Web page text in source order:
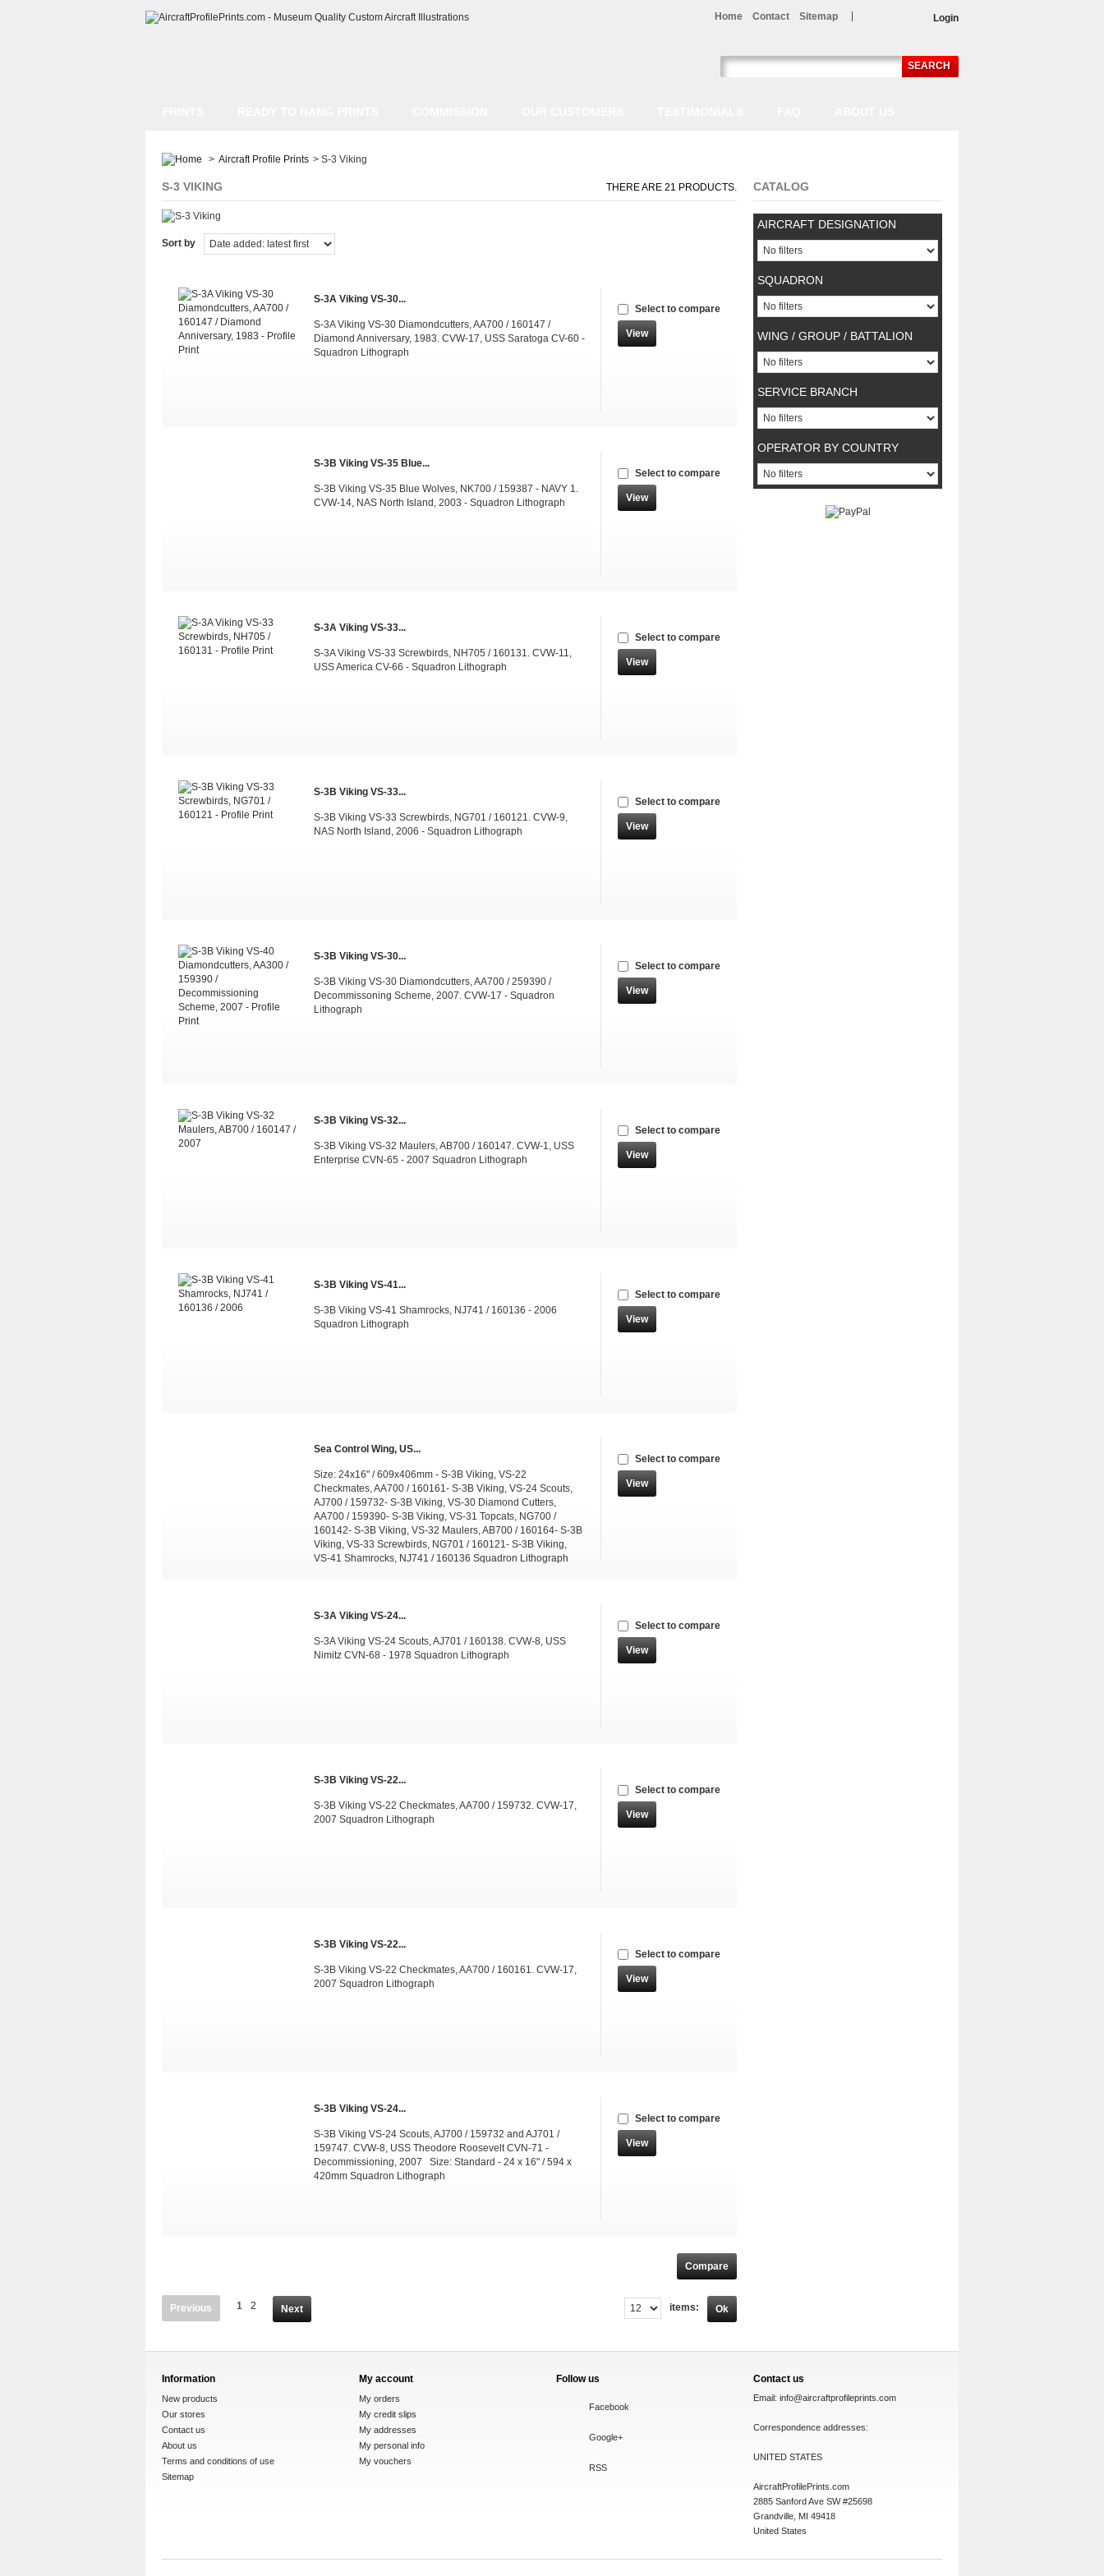
SEARCH
Home Contact Sitemap Login
> Aircraft Profile Prints > S-3 Viking
S-3 VIKING THERE ARE 21 PRODUCTS.
Sort by
S-3A Viking VS-30...
S-3A Viking VS-30 Diamondcutters, AA700 / 160147 /
Diamond Anniversary, 1983. CVW-17, USS Saratoga CV-60 -
Squadron Lithograph
Select to compare
View
S-3B Viking VS-35 Blue...
S-3B Viking VS-35 Blue Wolves, NK700 / 159387 - NAVY 1.
CVW-14, NAS North Island, 2003 - Squadron Lithograph
Select to compare
View
S-3A Viking VS-33...
S-3A Viking VS-33 Screwbirds, NH705 / 160131. CVW-11,
USS America CV-66 - Squadron Lithograph
Select to compare
View
S-3B Viking VS-33...
S-3B Viking VS-33 Screwbirds, NG701 / 160121. CVW-9,
NAS North Island, 2006 - Squadron Lithograph
Select to compare
View
S-3B Viking VS-30...
S-3B Viking VS-30 Diamondcutters, AA700 / 259390 /
Decommissoning Scheme, 2007. CVW-17 - Squadron
Lithograph
Select to compare
View
S-3B Viking VS-32...
S-3B Viking VS-32 Maulers, AB700 / 160147. CVW-1, USS
Enterprise CVN-65 - 2007 Squadron Lithograph
Select to compare
View
S-3B Viking VS-41...
S-3B Viking VS-41 Shamrocks, NJ741 / 160136 - 2006
Squadron Lithograph
Select to compare
View
Sea Control Wing, US...
Size: 24x16" / 609x406mm - S-3B Viking, VS-22
Checkmates, AA700 / 160161- S-3B Viking, VS-24 Scouts,
AJ700 / 159732- S-3B Viking, VS-30 Diamond Cutters,
AA700 / 159390- S-3B Viking, VS-31 Topcats, NG700 /
160142- S-3B Viking, VS-32 Maulers, AB700 / 160164- S-3B
Viking, VS-33 Screwbirds, NG701 / 160121- S-3B Viking,
VS-41 Shamrocks, NJ741 / 160136 Squadron Lithograph
Select to compare
View
S-3A Viking VS-24...
S-3A Viking VS-24 Scouts, AJ701 / 160138. CVW-8, USS
Nimitz CVN-68 - 1978 Squadron Lithograph
Select to compare
View
S-3B Viking VS-22...
S-3B Viking VS-22 Checkmates, AA700 / 159732. CVW-17,
2007 Squadron Lithograph
Select to compare
View
S-3B Viking VS-22...
S-3B Viking VS-22 Checkmates, AA700 / 160161. CVW-17,
2007 Squadron Lithograph
Select to compare
View
S-3B Viking VS-24...
S-3B Viking VS-24 Scouts, AJ700 / 159732 and AJ701 /
159747. CVW-8, USS Theodore Roosevelt CVN-71 -
Decommissioning, 2007 Size: Standard - 24 x 16" / 594 x
420mm Squadron Lithograph
Select to compare
View
Previous 1 2 Next Ok
items:
CATALOG
AIRCRAFT DESIGNATION
SQUADRON
WING / GROUP / BATTALION
SERVICE BRANCH
OPERATOR BY COUNTRY
Information
New products
Our stores
Contact us
About us
Terms and conditions of use
Sitemap
My account
My orders
My credit slips
My addresses
My personal info
My vouchers
Follow us
Facebook
Google+
RSS
Contact us
Email: info@aircraftprofileprints.com
Correspondence addresses:
UNITED STATES
AircraftProfilePrints.com
2885 Sanford Ave SW #25698
Grandville, MI 49418
United States